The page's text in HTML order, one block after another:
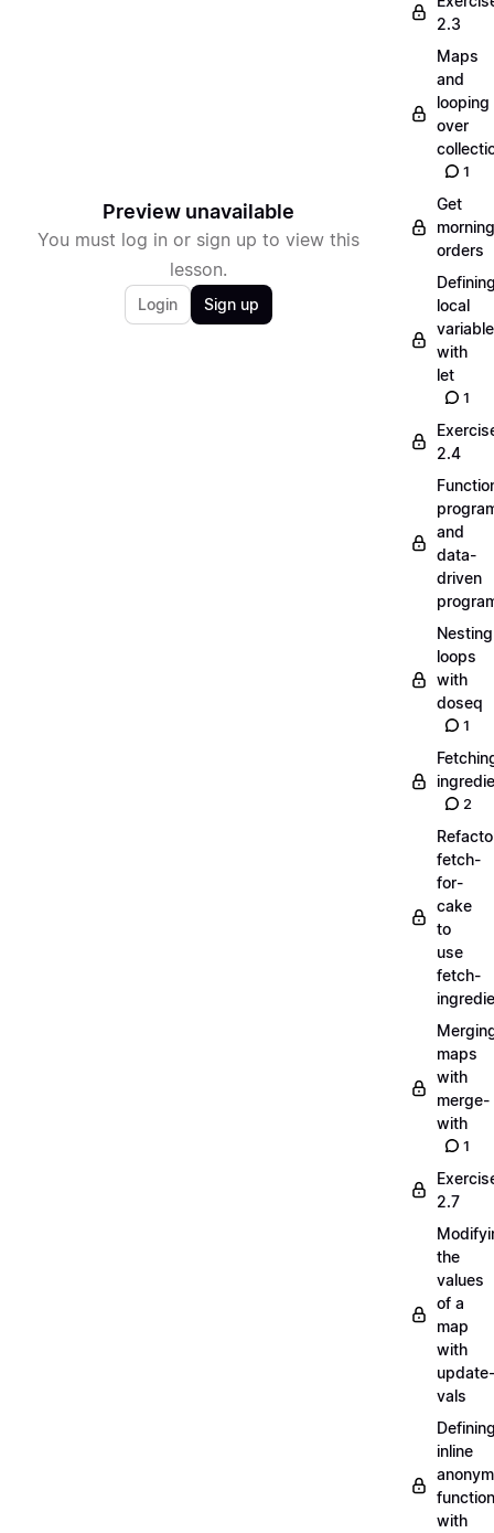
Preview unavailable
You must log in or sign up to view this
lesson.
Login Sign up
2.3
Maps
and
looping
over
1
Get
morning
orders
local
with
let
1
2.4
and
data-
driven
Nesting
loops
with
doseq
1
2
fetch-
for-
cake
to
use
fetch-
maps
with
merge-
with
1
2.7
the
values
of a
map
with
update-
vals
inline
with